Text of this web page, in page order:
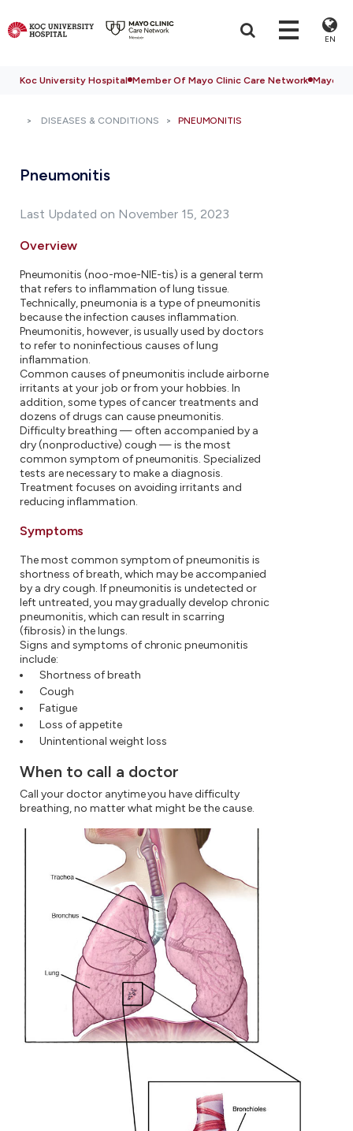
EN
Koc University Hospital Member Of Mayo Clinic Care Network Mayo
DISEASES & CONDITIONS PNEUMONITIS
Pneumonitis
Last Updated on November 15, 2023
Overview
Pneumonitis (noo-moe-NIE-tis) is a general term
that refers to inflammation of lung tissue.
Technically, pneumonia is a type of pneumonitis
because the infection causes inflammation.
Pneumonitis, however, is usually used by doctors
to refer to noninfectious causes of lung
inflammation.
Common causes of pneumonitis include airborne
irritants at your job or from your hobbies. In
addition, some types of cancer treatments and
dozens of drugs can cause pneumonitis.
Difficulty breathing — often accompanied by a
dry (nonproductive) cough — is the most
common symptom of pneumonitis. Specialized
tests are necessary to make a diagnosis.
Treatment focuses on avoiding irritants and
reducing inflammation.
Symptoms
The most common symptom of pneumonitis is
shortness of breath, which may be accompanied
by a dry cough. If pneumonitis is undetected or
left untreated, you may gradually develop chronic
pneumonitis, which can result in scarring
(fibrosis) in the lungs.
Signs and symptoms of chronic pneumonitis
include:
Shortness of breath
Cough
Fatigue
Loss of appetite
Unintentional weight loss
When to call a doctor
Call your doctor anytime you have difficulty
breathing, no matter what might be the cause.